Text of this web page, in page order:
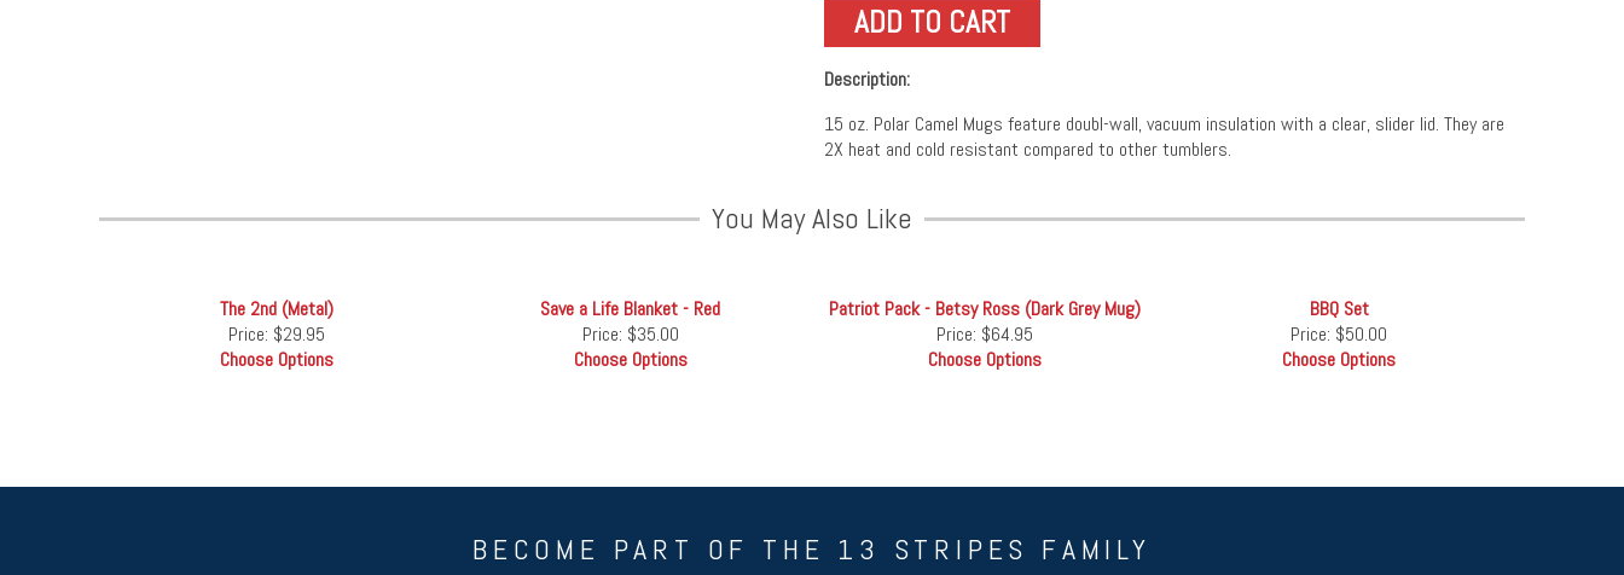
Description:
15 oz. Polar Camel Mugs feature doubl-wall, vacuum insulation with a clear, slider lid. They are
2X heat and cold resistant compared to other tumblers.
You May Also Like
The 2nd (Metal)
Price: $29.95
Choose Options
Save a Life Blanket - Red
Price: $35.00
Choose Options
Patriot Pack - Betsy Ross (Dark Grey Mug)
Price: $64.95
Choose Options
BBQ Set
Price: $50.00
Choose Options
BECOME PART OF THE 13 STRIPES FAMILY